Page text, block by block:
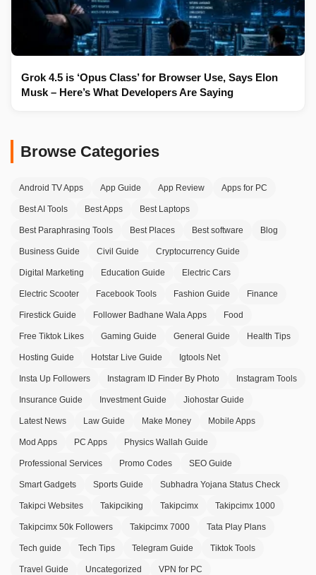
Grok 4.5 is ‘Opus Class’ for Browser Use, Says Elon
Musk – Here’s What Developers Are Saying
Browse Categories
Android TV Apps App Guide App Review Apps for PC
Best AI Tools Best Apps Best Laptops
Best Paraphrasing Tools Best Places Best software Blog
Business Guide Civil Guide Cryptocurrency Guide
Digital Marketing Education Guide Electric Cars
Electric Scooter Facebook Tools Fashion Guide Finance
Firestick Guide Follower Badhane Wala Apps Food
Free Tiktok Likes Gaming Guide General Guide Health Tips
Hosting Guide Hotstar Live Guide Igtools Net
Insta Up Followers Instagram ID Finder By Photo Instagram Tools
Insurance Guide Investment Guide Jiohostar Guide
Latest News Law Guide Make Money Mobile Apps
Mod Apps PC Apps Physics Wallah Guide
Professional Services Promo Codes SEO Guide
Smart Gadgets Sports Guide Subhadra Yojana Status Check
Takipci Websites Takipciking Takipcimx Takipcimx 1000
Takipcimx 50k Followers Takipcimx 7000 Tata Play Plans
Tech guide Tech Tips Telegram Guide Tiktok Tools
Travel Guide Uncategorized VPN for PC